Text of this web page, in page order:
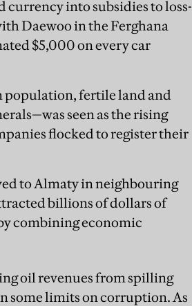
into subsidies to loss-
Daewoo in the Ferghana
$5,000 on every car
population, fertile land and
seen as the rising
flocked to register their
to Almaty in neighbouring
billions of dollars of
combining economic
oil revenues from spilling
some limits on corruption. As